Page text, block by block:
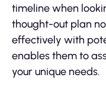
timeline when
thought-out plan
effectively with
enables them to
your unique needs.